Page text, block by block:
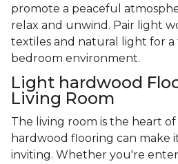
promote a peaceful
relax and unwind. Pair light
textiles and natural light for
bedroom environment.
Light hardwood
Living Room
The living room is the heart
hardwood flooring can make
inviting. Whether you're